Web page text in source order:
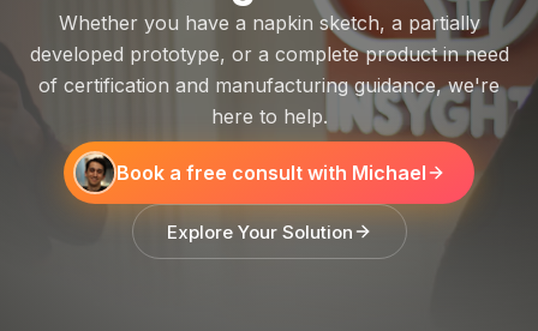
Whether you have a napkin sketch, a partially
developed prototype, or a complete product in need
of certification and manufacturing guidance, we're
here to help.
Book a free consult with Michael
Explore Your Solution